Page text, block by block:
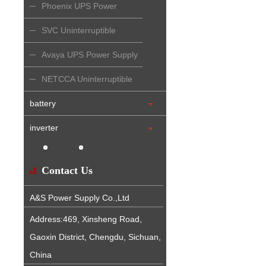
Phoenix UPS Power
Supply
SVC Uninterruptible
Power Supply
Avaya UPS Power Supply
NETCCA Uninterruptible
Power Supply
battery
inverter
Contact Us
A&S Power Supply Co.,Ltd
Address:469, Xinsheng Road,
Gaoxin District, Chengdu, Sichuan,
China